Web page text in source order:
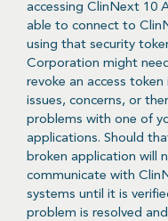
accessing ClinNext 10
able to connect to
using that security
Corporation might
revoke an access token
issues, concerns, or
problems with one of
applications. Should
broken application will
communicate with
systems until it is
problem is resolved